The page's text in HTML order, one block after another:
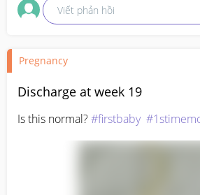
Viết phản hồi
Pregnancy
Discharge at week 19
Is this normal? #firstbaby